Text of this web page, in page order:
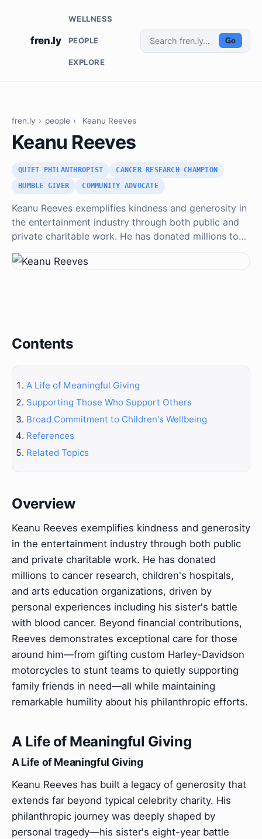
fren.ly
WELLNESS
PEOPLE
EXPLORE
Go
fren.ly › people › Keanu Reeves
Keanu Reeves
QUIET PHILANTHROPIST
CANCER RESEARCH CHAMPION
HUMBLE GIVER
COMMUNITY ADVOCATE
Keanu Reeves exemplifies kindness and generosity in
the entertainment industry through both public and
private charitable work. He has donated millions to…
Contents
A Life of Meaningful Giving
Supporting Those Who Support Others
Broad Commitment to Children's Wellbeing
References
Related Topics
Overview
Keanu Reeves exemplifies kindness and generosity
in the entertainment industry through both public
and private charitable work. He has donated
millions to cancer research, children's hospitals,
and arts education organizations, driven by
personal experiences including his sister's battle
with blood cancer. Beyond financial contributions,
Reeves demonstrates exceptional care for those
around him—from gifting custom Harley-Davidson
motorcycles to stunt teams to quietly supporting
family friends in need—all while maintaining
remarkable humility about his philanthropic efforts.
A Life of Meaningful Giving
A Life of Meaningful Giving
Keanu Reeves has built a legacy of generosity that
extends far beyond typical celebrity charity. His
philanthropic journey was deeply shaped by
personal tragedy—his sister's eight-year battle